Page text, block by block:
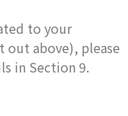
to your
out above), please
in Section 9.